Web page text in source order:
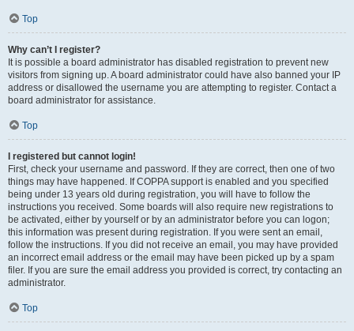
Top
Why can’t I register?
It is possible a board administrator has disabled registration to prevent new
visitors from signing up. A board administrator could have also banned your IP
address or disallowed the username you are attempting to register. Contact a
board administrator for assistance.
Top
I registered but cannot login!
First, check your username and password. If they are correct, then one of two
things may have happened. If COPPA support is enabled and you specified
being under 13 years old during registration, you will have to follow the
instructions you received. Some boards will also require new registrations to
be activated, either by yourself or by an administrator before you can logon;
this information was present during registration. If you were sent an email,
follow the instructions. If you did not receive an email, you may have provided
an incorrect email address or the email may have been picked up by a spam
filer. If you are sure the email address you provided is correct, try contacting an
administrator.
Top